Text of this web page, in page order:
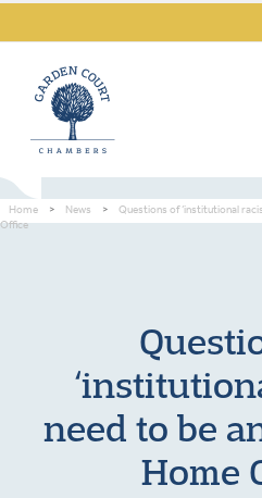
Home > News >
Questions of ‘institutional
Office
need to be
Home